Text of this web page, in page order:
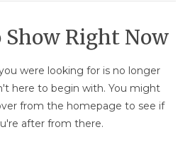
Right Now
were looking for is no longer
here to begin with. You might
from the homepage to see if
after from there.